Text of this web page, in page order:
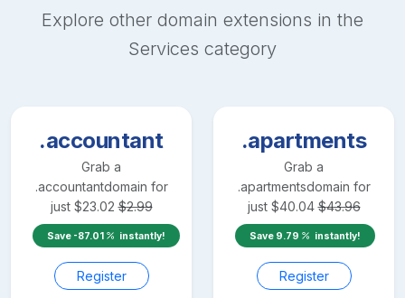
Explore other domain extensions in the
Services category
.accountant
Grab a
.accountantdomain for
just $23.02 $2.99
Save -87.01 instantly!
Register
.apartments
Grab a
.apartmentsdomain for
just $40.04 $43.96
Save 9.79 instantly!
Register